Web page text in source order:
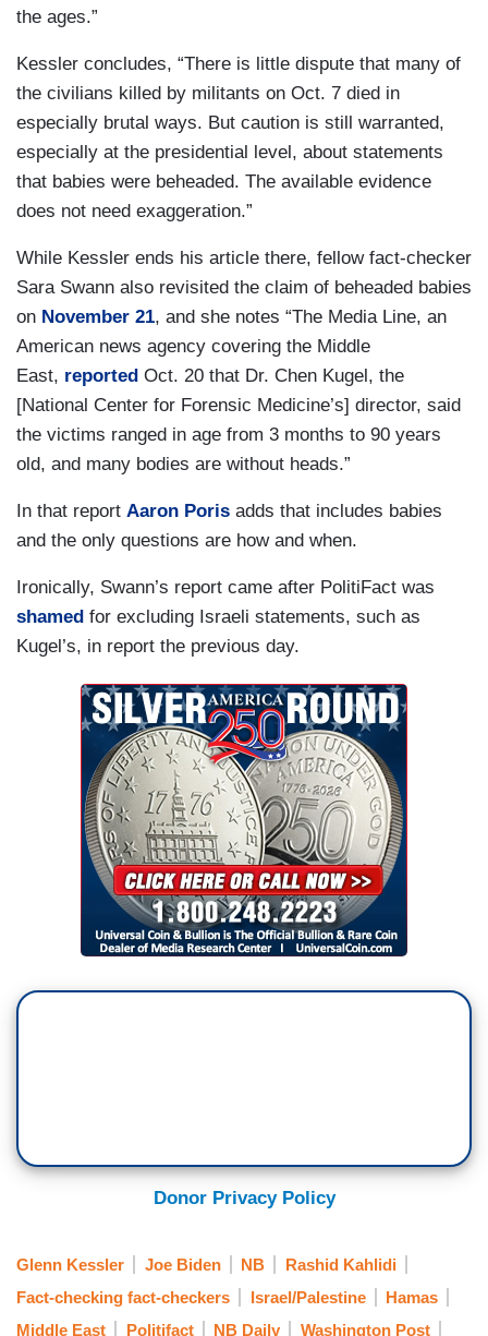
the ages.”
Kessler concludes, “There is little dispute that many of
the civilians killed by militants on Oct. 7 died in
especially brutal ways. But caution is still warranted,
especially at the presidential level, about statements
that babies were beheaded. The available evidence
does not need exaggeration.”
While Kessler ends his article there, fellow fact-checker
Sara Swann also revisited the claim of beheaded babies
on November 21, and she notes “The Media Line, an
American news agency covering the Middle
East, reported Oct. 20 that Dr. Chen Kugel, the
[National Center for Forensic Medicine’s] director, said
the victims ranged in age from 3 months to 90 years
old, and many bodies are without heads.”
In that report Aaron Poris adds that includes babies
and the only questions are how and when.
Ironically, Swann’s report came after PolitiFact was
shamed for excluding Israeli statements, such as
Kugel’s, in report the previous day.
Donor Privacy Policy
Glenn Kessler Joe Biden NB
Rashid Kahlidi
Fact-checking fact-checkers
Israel/Palestine
Hamas
Middle East
Politifact NB Daily Washington Post